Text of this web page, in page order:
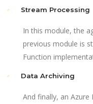
Stream Processing
In this module, the
previous module is
Function
Data Archiving
And finally, an